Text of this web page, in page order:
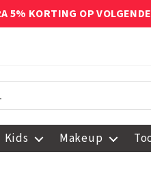
5% KORTING OP
Kids Makeup